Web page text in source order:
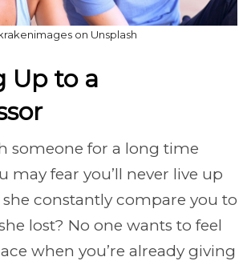
on Unsplash
Up to a
someone for a long time
may fear you’ll never live up
constantly compare you to
lost? No one wants to feel
when you’re already giving